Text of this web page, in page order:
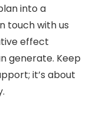
into a
touch with us
effect
generate. Keep
it’s about